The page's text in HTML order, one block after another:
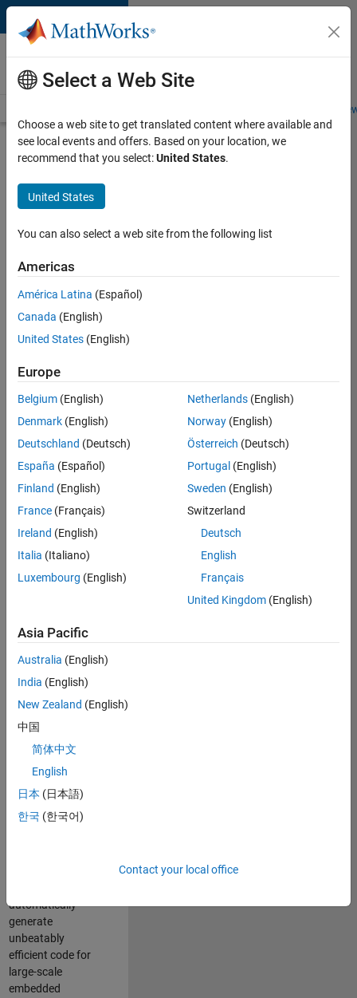
Skip to content
Careers at
MathWorks
Students and
Search for more jobs
Software
Engineer
Complier
Apply Now
37146-
Product
Development
Location:
IN-
Job
Summary
talented software
engineer to propel
technology that
enables automatic
code generation
Simulink. As a part
of the Embedded
Coder product
team, we are
responsible for
automatically
generate
unbeatably
efficient code for
large-scale
embedded
Select a Web Site
Choose a web site to get translated content where available and
see local events and offers. Based on your location, we
recommend that you select:United States.
United States
You can also select a web site from the following list
Americas
América Latina (Español)
Canada (English)
United States (English)
Europe
Belgium (English)
Denmark (English)
Deutschland (Deutsch)
España (Español)
Finland (English)
France (Français)
Ireland (English)
Italia (Italiano)
Luxembourg (English)
Netherlands(English)
Norway(English)
Österreich (Deutsch)
Portugal (English)
Sweden (English)
Switzerland
Deutsch
English
Français
United Kingdom(English)
Asia Pacific
Australia (English)
India (English)
New Zealand (English)
中国
简体中文
English
日本 (日本語)
한국 (한국어)
Contact your local office